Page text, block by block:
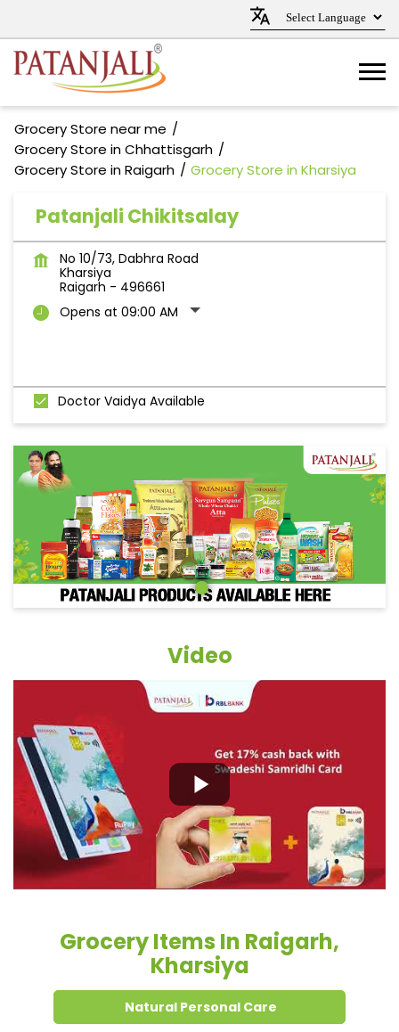
Grocery Store near me
Grocery Store in Chhattisgarh
Grocery Store in Raigarh
Grocery Store in Kharsiya
Patanjali Chikitsalay
No 10/73, Dabhra Road
Kharsiya
Raigarh - 496661
Opens at 09:00 AM
Doctor Vaidya Available
Video
Grocery Items In Raigarh,
Kharsiya
Natural Personal Care